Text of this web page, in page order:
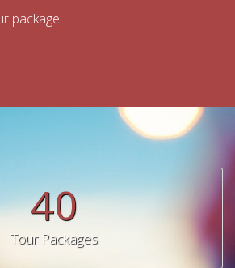
package.
40
Tour Packages